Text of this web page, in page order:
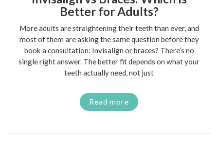
Better for Adults?
More adults are straightening their teeth than ever, and
most of them are asking the same question before they
book a consultation: Invisalign or braces? There’s no
single right answer. The better fit depends on what your
teeth actually need, not just
Read more